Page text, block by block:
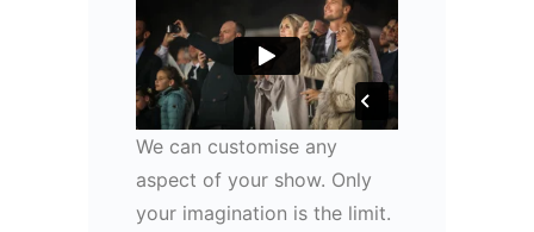
We can customise any
aspect of your show. Only
your imagination is the limit.